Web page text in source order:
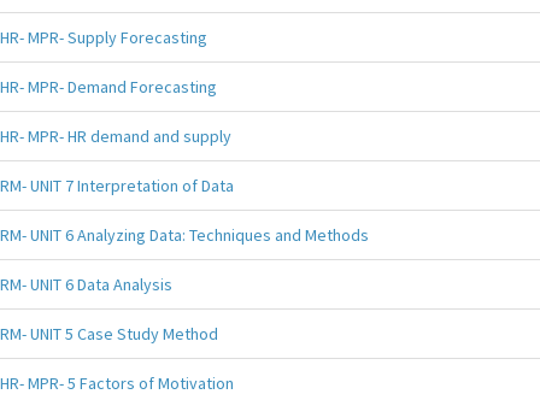
HR- MPR- Supply Forecasting
HR- MPR- Demand Forecasting
HR- MPR- HR demand and supply
RM- UNIT 7 Interpretation of Data
RM- UNIT 6 Analyzing Data: Techniques and Methods
RM- UNIT 6 Data Analysis
RM- UNIT 5 Case Study Method
HR- MPR- 5 Factors of Motivation